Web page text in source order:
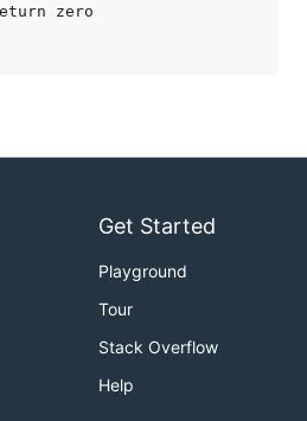
Get Started
Playground
Tour
Stack Overflow
Help